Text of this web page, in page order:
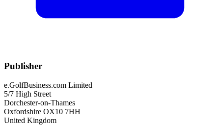
Publisher
e.GolfBusiness.com Limited
5/7 High Street
Dorchester-on-Thames
Oxfordshire OX10 7HH
United Kingdom